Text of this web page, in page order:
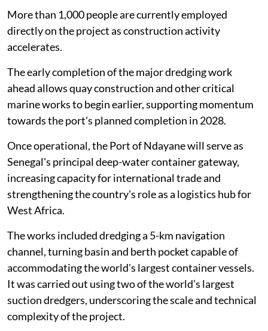
More than 1,000 people are currently employed
directly on the project as construction activity
accelerates.
The early completion of the major dredging work
ahead allows quay construction and other critical
marine works to begin earlier, supporting momentum
towards the port's planned completion in 2028.
Once operational, the Port of Ndayane will serve as
Senegal's principal deep-water container gateway,
increasing capacity for international trade and
strengthening the country's role as a logistics hub for
West Africa.
The works included dredging a 5-km navigation
channel, turning basin and berth pocket capable of
accommodating the world's largest container vessels.
It was carried out using two of the world’s largest
suction dredgers, underscoring the scale and technical
complexity of the project.